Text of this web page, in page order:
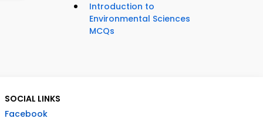
Introduction to
Environmental Sciences
MCQs
SOCIAL LINKS
Facebook